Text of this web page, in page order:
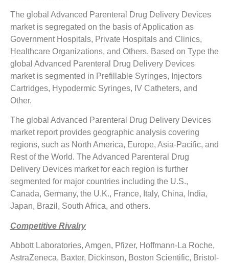
The global Advanced Parenteral Drug Delivery Devices
market is segregated on the basis of Application as
Government Hospitals, Private Hospitals and Clinics,
Healthcare Organizations, and Others. Based on Type the
global Advanced Parenteral Drug Delivery Devices
market is segmented in Prefillable Syringes, Injectors
Cartridges, Hypodermic Syringes, IV Catheters, and
Other.
The global Advanced Parenteral Drug Delivery Devices
market report provides geographic analysis covering
regions, such as North America, Europe, Asia-Pacific, and
Rest of the World. The Advanced Parenteral Drug
Delivery Devices market for each region is further
segmented for major countries including the U.S.,
Canada, Germany, the U.K., France, Italy, China, India,
Japan, Brazil, South Africa, and others.
Competitive Rivalry
Abbott Laboratories, Amgen, Pfizer, Hoffmann-La Roche,
AstraZeneca, Baxter, Dickinson, Boston Scientific, Bristol-